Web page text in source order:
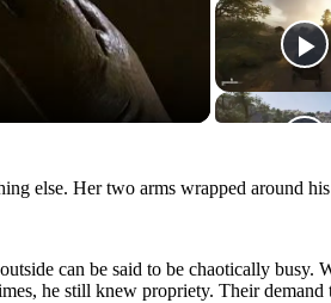
else. Her two arms wrapped around
can be said to be chaotically busy.
he still knew propriety. Their demand